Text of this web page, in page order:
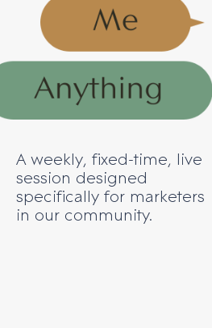
A weekly, fixed-time, live
session designed
specifically for marketers
in our community.